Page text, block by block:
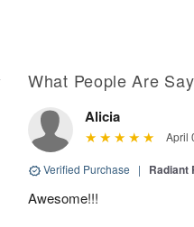
What People Are
Alicia
April
Verified Purchase | Radiant
Awesome!!!